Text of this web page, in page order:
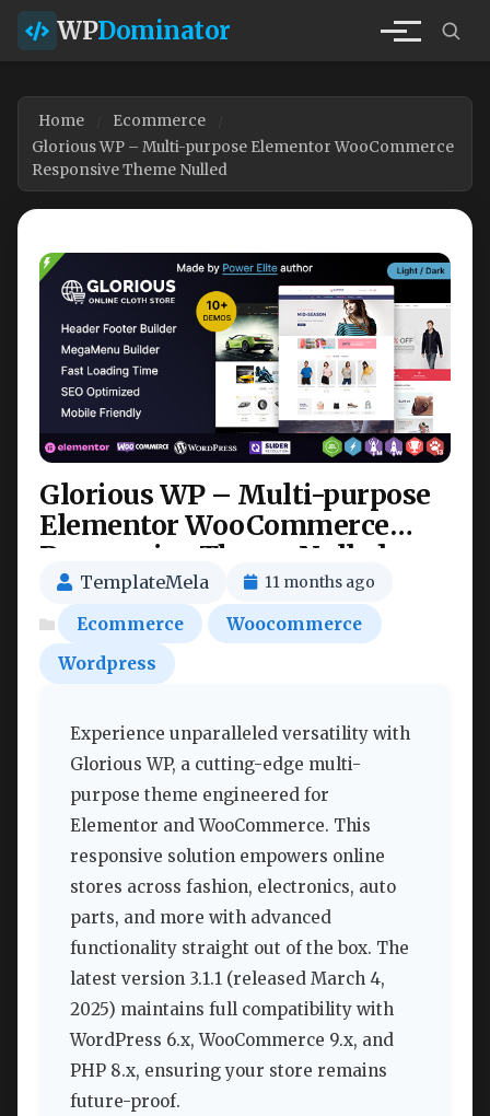
WPDominator
Home
Ecommerce
Glorious WP – Multi-purpose Elementor WooCommerce
Responsive Theme Nulled
Glorious WP – Multi-purpose
Elementor WooCommerce
Responsive Theme Nulled
TemplateMela 11 months ago
Ecommerce
Woocommerce
Wordpress
Experience unparalleled versatility with
Glorious WP, a cutting-edge multi-
purpose theme engineered for
Elementor and WooCommerce. This
responsive solution empowers online
stores across fashion, electronics, auto
parts, and more with advanced
functionality straight out of the box. The
latest version 3.1.1 (released March 4,
2025) maintains full compatibility with
WordPress 6.x, WooCommerce 9.x, and
PHP 8.x, ensuring your store remains
future-proof.